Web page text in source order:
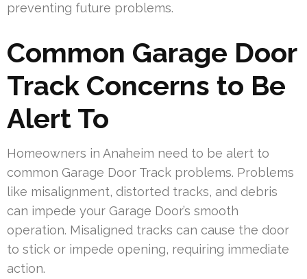
preventing future problems.
Common Garage Door
Track Concerns to Be
Alert To
Homeowners in Anaheim need to be alert to
common Garage Door Track problems. Problems
like misalignment, distorted tracks, and debris
can impede your Garage Door’s smooth
operation. Misaligned tracks can cause the door
to stick or impede opening, requiring immediate
action.